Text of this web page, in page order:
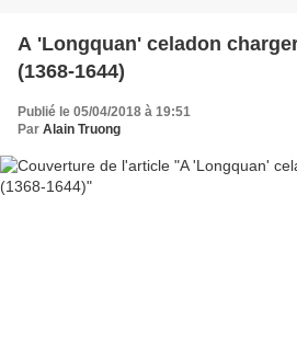
A 'Longquan' celadon
(1368-1644)
Publié le 05/04/2018 à 19:51
Par Alain Truong